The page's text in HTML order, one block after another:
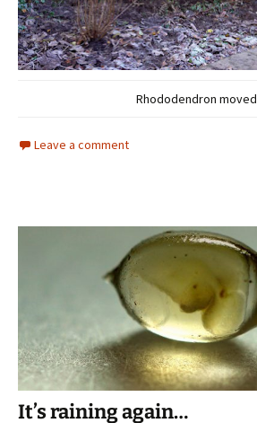
Rhododendron moved
Leave a comment
It’s raining again…